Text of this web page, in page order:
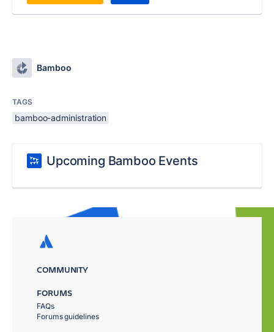
Bamboo
TAGS
bamboo-administration
Upcoming Bamboo Events
COMMUNITY
FORUMS
FAQs
Forums guidelines